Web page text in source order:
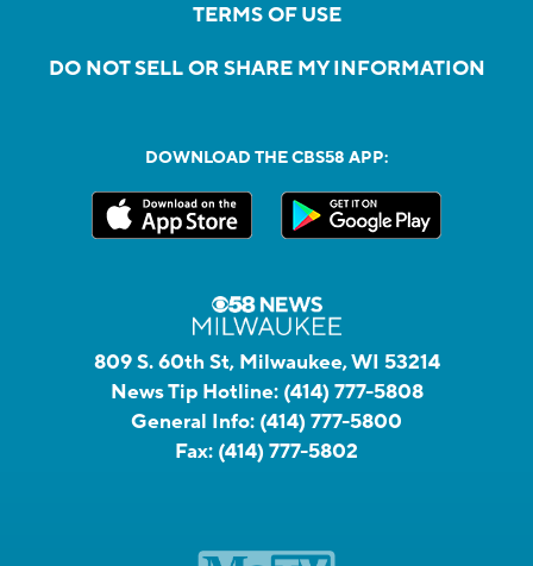
TERMS OF USE
DO NOT SELL OR SHARE MY INFORMATION
DOWNLOAD THE CBS58 APP:
809 S. 60th St, Milwaukee, WI 53214
News Tip Hotline: (414) 777-5808
General Info: (414) 777-5800
Fax: (414) 777-5802